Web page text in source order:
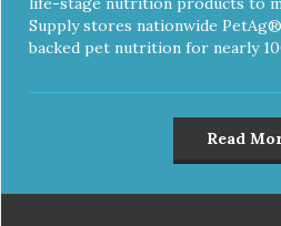
Supply stores nationwide
backed pet nutrition for nearly
Read